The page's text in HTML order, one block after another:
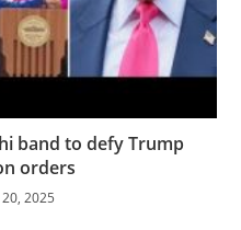
band to defy Trump
orders
2025